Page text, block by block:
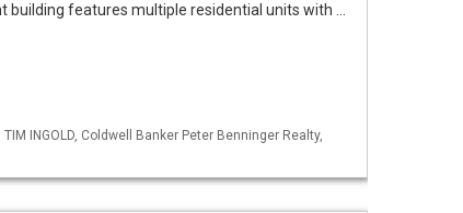
features multiple residential units with …
INGOLD, Coldwell Banker Peter Benninger Realty,